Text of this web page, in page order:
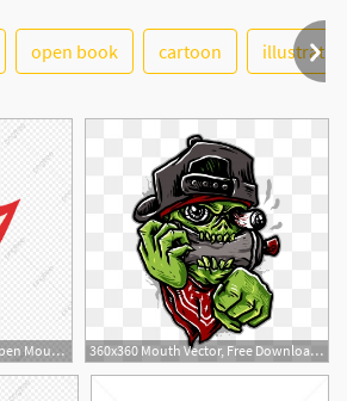
open book cartoon
1200x1200 Vector Painted Open Mouth, Vector, Hand Painted, Open Mouth Png 360x360 Mouth Vector, Free Download Cartoon Mouth, Mouth Smile, Smiling